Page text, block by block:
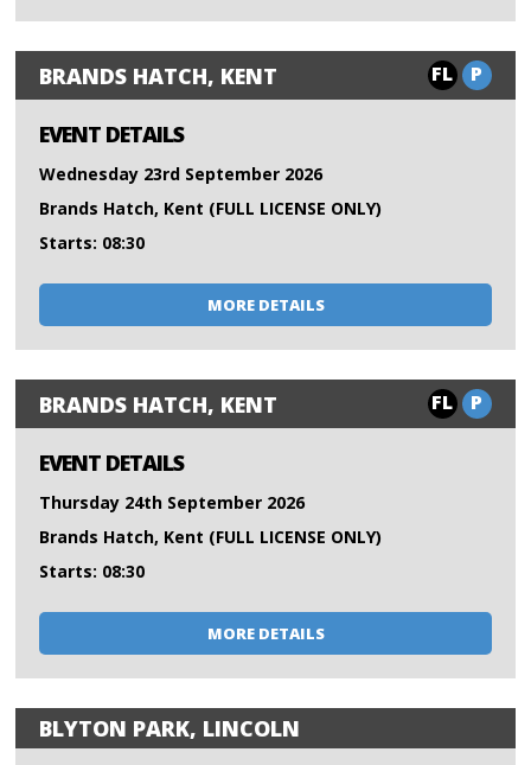
BRANDS HATCH, KENT FL P
EVENT DETAILS
Wednesday 23rd September 2026
Brands Hatch, Kent (FULL LICENSE ONLY)
Starts: 08:30
MORE DETAILS
BRANDS HATCH, KENT FL P
EVENT DETAILS
Thursday 24th September 2026
Brands Hatch, Kent (FULL LICENSE ONLY)
Starts: 08:30
MORE DETAILS
BLYTON PARK, LINCOLN